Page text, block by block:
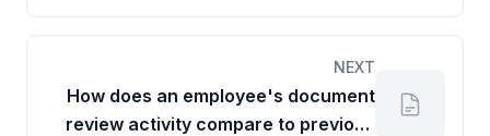
NEXT
How does an employee's document
review activity compare to previous